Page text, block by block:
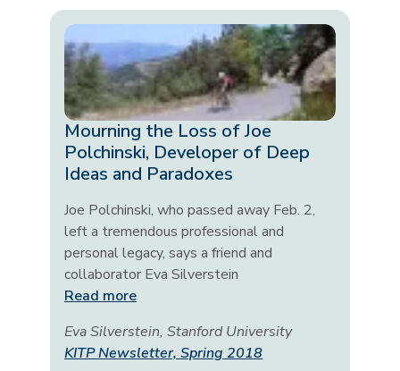
Mourning the Loss of Joe
Polchinski, Developer of Deep
Ideas and Paradoxes
Joe Polchinski, who passed away Feb. 2,
left a tremendous professional and
personal legacy, says a friend and
collaborator Eva Silverstein
Read more
Eva Silverstein, Stanford University
KITP Newsletter, Spring 2018